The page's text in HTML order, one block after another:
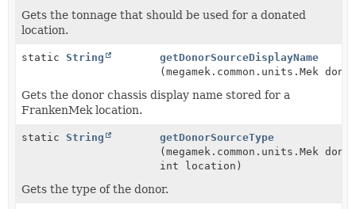
Gets the tonnage that should be used for a donated
location.
static String
getDonorSourceDisplayName
(megamek.common.units.Mek
Gets the donor chassis display name stored for a
FrankenMek location.
static String
getDonorSourceType
(megamek.common.units.Mek
int location)
Gets the type of the donor.